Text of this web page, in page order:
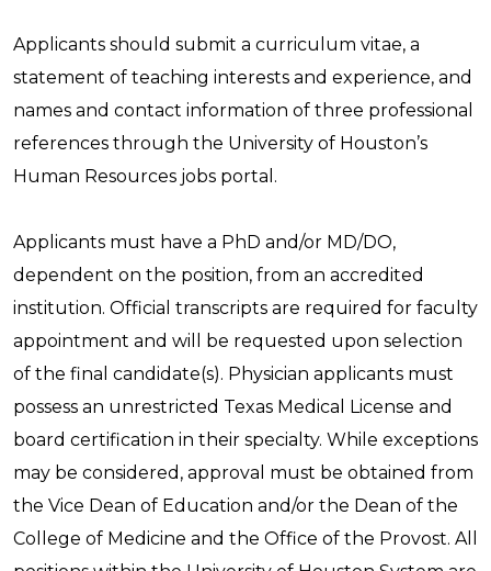
Applicants should submit a curriculum vitae, a
statement of teaching interests and experience, and
names and contact information of three professional
references through the University of Houston’s
Human Resources jobs portal.
Applicants must have a PhD and/or MD/DO,
dependent on the position, from an accredited
institution. Official transcripts are required for faculty
appointment and will be requested upon selection
of the final candidate(s). Physician applicants must
possess an unrestricted Texas Medical License and
board certification in their specialty. While exceptions
may be considered, approval must be obtained from
the Vice Dean of Education and/or the Dean of the
College of Medicine and the Office of the Provost. All